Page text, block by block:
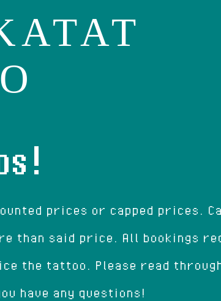
prices or capped prices.
than said price. All bookings
the tattoo. Please read
have any questions!